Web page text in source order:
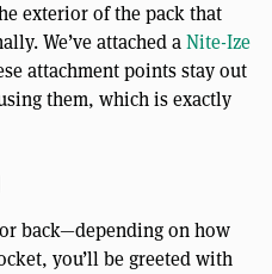
exterior of the pack that
We’ve attached aNite-Ize
attachment points stay out
them, which is exactly
back—depending on how
you’ll be greeted with